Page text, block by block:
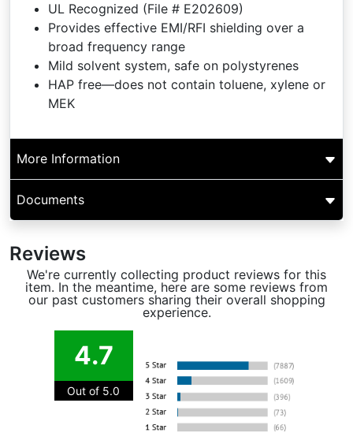
UL Recognized (File # E202609)
Provides effective EMI/RFI shielding over a
broad frequency range
Mild solvent system, safe on polystyrenes
HAP free—does not contain toluene, xylene or
MEK
More Information
Documents
Reviews
We're currently collecting product reviews for this
item. In the meantime, here are some reviews from
our past customers sharing their overall shopping
experience.
4.7
Out of 5.0